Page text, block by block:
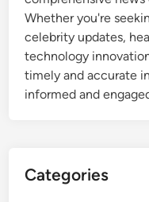
Whether you're
celebrity updates,
technology
timely and accurate
informed and
Categories